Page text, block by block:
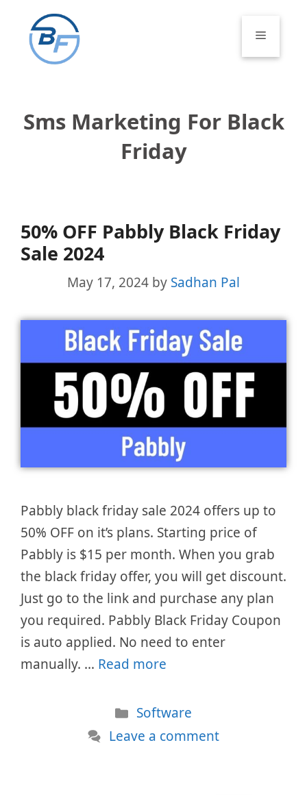
content
Menu
Sms Marketing For Black
Friday
50% OFF Pabbly Black Friday
Sale 2024
May 17, 2024 by Sadhan Pal
Pabbly black friday sale 2024 offers up to
50% OFF on it’s plans. Starting price of
Pabbly is $15 per month. When you grab
the black friday offer, you will get discount.
Just go to the link and purchase any plan
you required. Pabbly Black Friday Coupon
is auto applied. No need to enter
manually. … Read more
Categories
Software
Leave a comment